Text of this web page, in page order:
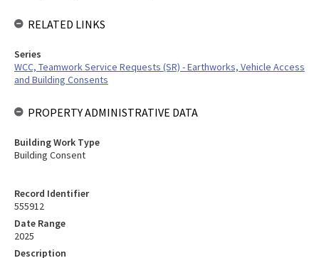
Record Identifier
555912
Date Range
2025
Description
RELATED LINKS
Series
WCC, Teamwork Service Requests (SR) - Earthworks, Vehicle Access
and Building Consents
PROPERTY ADMINISTRATIVE DATA
Building Work Type
Building Consent